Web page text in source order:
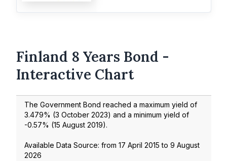
Finland 8 Years Bond -
Interactive Chart
The Government Bond reached a maximum yield of
3.479% (3 October 2023) and a minimum yield of
-0.57% (15 August 2019).
Available Data Source: from 17 April 2015 to 9 August
2026